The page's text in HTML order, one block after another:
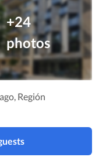
+24
photos
Región